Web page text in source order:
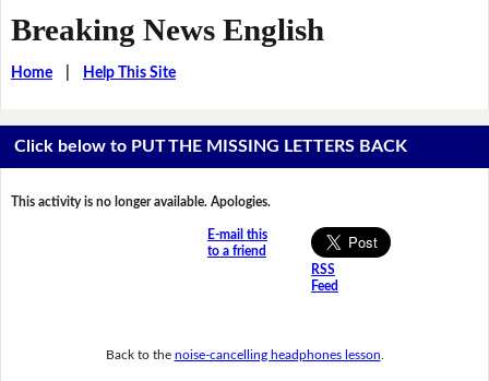
Breaking News English
Home| Help This Site
Click below to PUT THE MISSING LETTERS BACK
This activity is no longer available. Apologies.
E-mail this
to a friend
RSS
Feed
Back to the noise-cancelling headphones lesson